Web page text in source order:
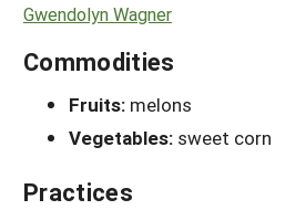
Gwendolyn Wagner
Commodities
Fruits: melons
Vegetables: sweet corn
Practices